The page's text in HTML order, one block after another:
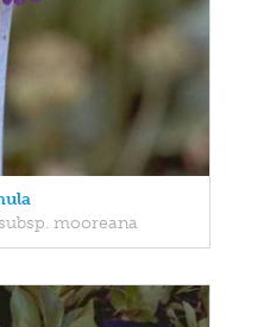
mooreana